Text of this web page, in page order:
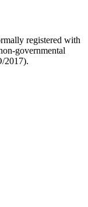
registered with
governmental
2017).